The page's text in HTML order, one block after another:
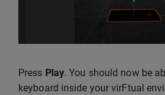
Press Play. You should now be
keyboard inside your virFtual